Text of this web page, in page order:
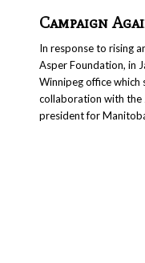
Campaign
In response to rising
Asper Foundation, in
Winnipeg office which
collaboration with the
president for